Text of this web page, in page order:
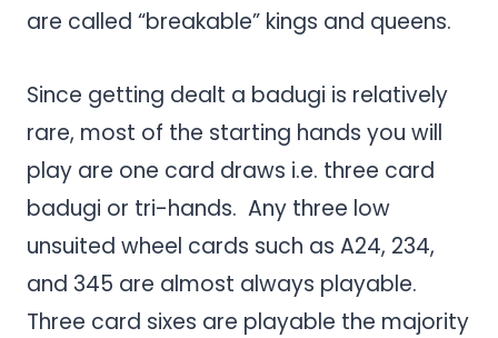
are called “breakable” kings and queens.
Since getting dealt a badugi is relatively
rare, most of the starting hands you will
play are one card draws i.e. three card
badugi or tri-hands. Any three low
unsuited wheel cards such as A24, 234,
and 345 are almost always playable.
Three card sixes are playable the majority